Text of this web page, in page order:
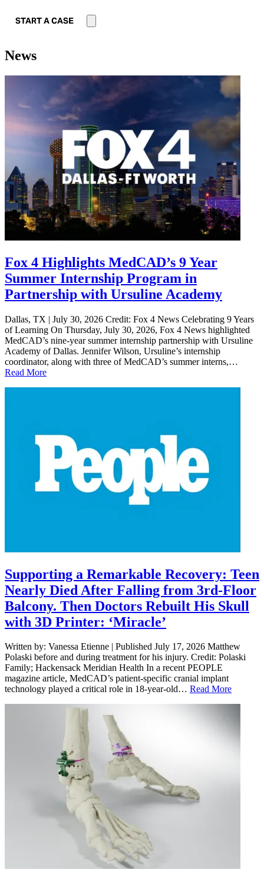
START A CASE
News
Fox 4 Highlights MedCAD’s 9 Year
Summer Internship Program in
Partnership with Ursuline Academy
Dallas, TX | July 30, 2026 Credit: Fox 4 News Celebrating 9 Years
of Learning On Thursday, July 30, 2026, Fox 4 News highlighted
MedCAD’s nine-year summer internship partnership with Ursuline
Academy of Dallas. Jennifer Wilson, Ursuline’s internship
coordinator, along with three of MedCAD’s summer interns,…
Read More
Supporting a Remarkable Recovery: Teen
Nearly Died After Falling from 3rd-Floor
Balcony. Then Doctors Rebuilt His Skull
with 3D Printer: ‘Miracle’
Written by: Vanessa Etienne | Published July 17, 2026 Matthew
Polaski before and during treatment for his injury. Credit: Polaski
Family; Hackensack Meridian Health In a recent PEOPLE
magazine article, MedCAD’s patient-specific cranial implant
technology played a critical role in 18-year-old… Read More